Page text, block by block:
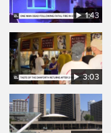
1:43
3:03